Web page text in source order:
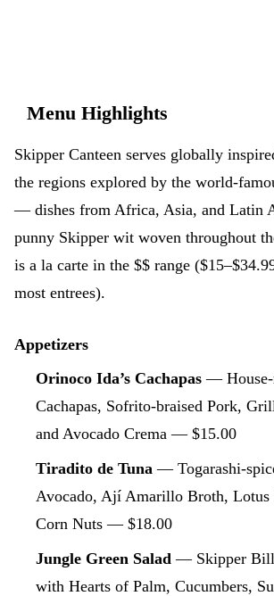
Menu Highlights
Skipper Canteen serves globally
the regions explored by the world-
— dishes from Africa, Asia, and Latin
punny Skipper wit woven throughout
is a la carte in the $$ range
most entrees).
Appetizers
Orinoco Ida’s Cachapas — House-
Cachapas, Sofrito-braised Pork,
and Avocado Crema — $15.00
Tiradito de Tuna — Togarashi-
Avocado, Ají Amarillo Broth, Lotus
Corn Nuts — $18.00
Jungle Green Salad — Skipper
with Hearts of Palm, Cucumbers,